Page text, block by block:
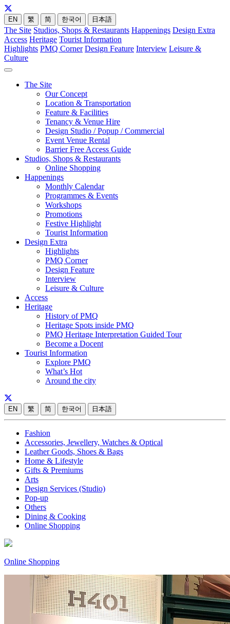
EN 繁 简 한국어 日本語
The Site Studios, Shops & Restaurants Happenings Design Extra
Access Heritage Tourist Information
Highlights PMQ Corner Design Feature Interview Leisure &
Culture
The Site
Our Concept
Location & Transportation
Feature & Facilities
Tenancy & Venue Hire
Design Studio / Popup / Commercial
Event Venue Rental
Barrier Free Access Guide
Studios, Shops & Restaurants
Online Shopping
Happenings
Monthly Calendar
Programmes & Events
Workshops
Promotions
Festive Highlight
Tourist Information
Design Extra
Highlights
PMQ Corner
Design Feature
Interview
Leisure & Culture
Access
Heritage
History of PMQ
Heritage Spots inside PMQ
PMQ Heritage Interpretation Guided Tour
Become a Docent
Tourist Information
Explore PMQ
What’s Hot
Around the city
EN 繁 简 한국어 日本語
Fashion
Accessories, Jewellery, Watches & Optical
Leather Goods, Shoes & Bags
Home & Lifestyle
Gifts & Premiums
Arts
Design Services (Studio)
Pop-up
Others
Dining & Cooking
Online Shopping
Online Shopping